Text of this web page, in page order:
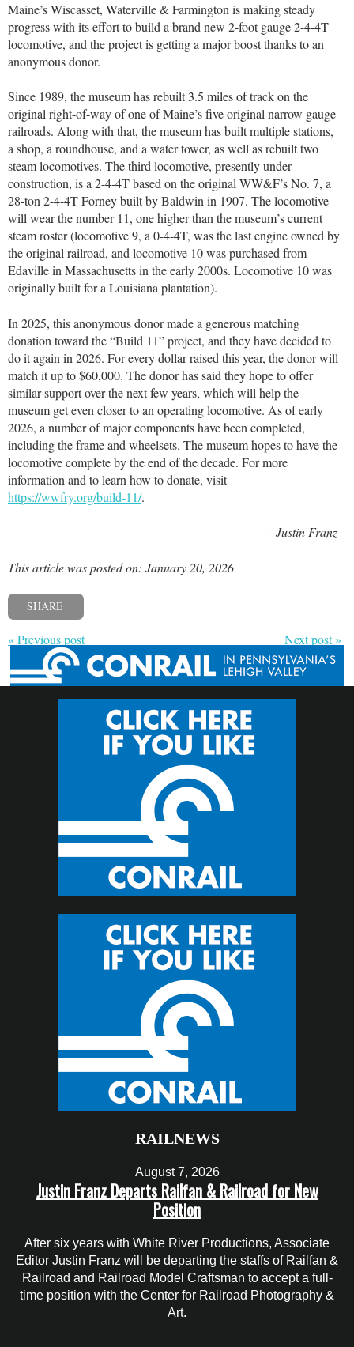
Maine’s Wiscasset, Waterville & Farmington is making steady
progress with its effort to build a brand new 2-foot gauge 2-4-4T
locomotive, and the project is getting a major boost thanks to an
anonymous donor.
Since 1989, the museum has rebuilt 3.5 miles of track on the
original right-of-way of one of Maine’s five original narrow gauge
railroads. Along with that, the museum has built multiple stations,
a shop, a roundhouse, and a water tower, as well as rebuilt two
steam locomotives. The third locomotive, presently under
construction, is a 2-4-4T based on the original WW&F’s No. 7, a
28-ton 2-4-4T Forney built by Baldwin in 1907. The locomotive
will wear the number 11, one higher than the museum’s current
steam roster (locomotive 9, a 0-4-4T, was the last engine owned by
the original railroad, and locomotive 10 was purchased from
Edaville in Massachusetts in the early 2000s. Locomotive 10 was
originally built for a Louisiana plantation).
In 2025, this anonymous donor made a generous matching
donation toward the “Build 11” project, and they have decided to
do it again in 2026. For every dollar raised this year, the donor will
match it up to $60,000. The donor has said they hope to offer
similar support over the next few years, which will help the
museum get even closer to an operating locomotive. As of early
2026, a number of major components have been completed,
including the frame and wheelsets. The museum hopes to have the
locomotive complete by the end of the decade. For more
information and to learn how to donate, visit
https://wwfry.org/build-11/.
—Justin Franz
This article was posted on: January 20, 2026
SHARE
« Previous post Next post »
RAILNEWS
August 7, 2026
Justin Franz Departs Railfan & Railroad for New
Position
After six years with White River Productions, Associate
Editor Justin Franz will be departing the staffs of Railfan &
Railroad and Railroad Model Craftsman to accept a full-
time position with the Center for Railroad Photography &
Art.